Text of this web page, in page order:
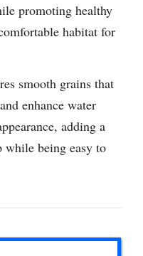
promoting healthy
habitat for
smooth grains that
enhance water
adding a
while being easy to